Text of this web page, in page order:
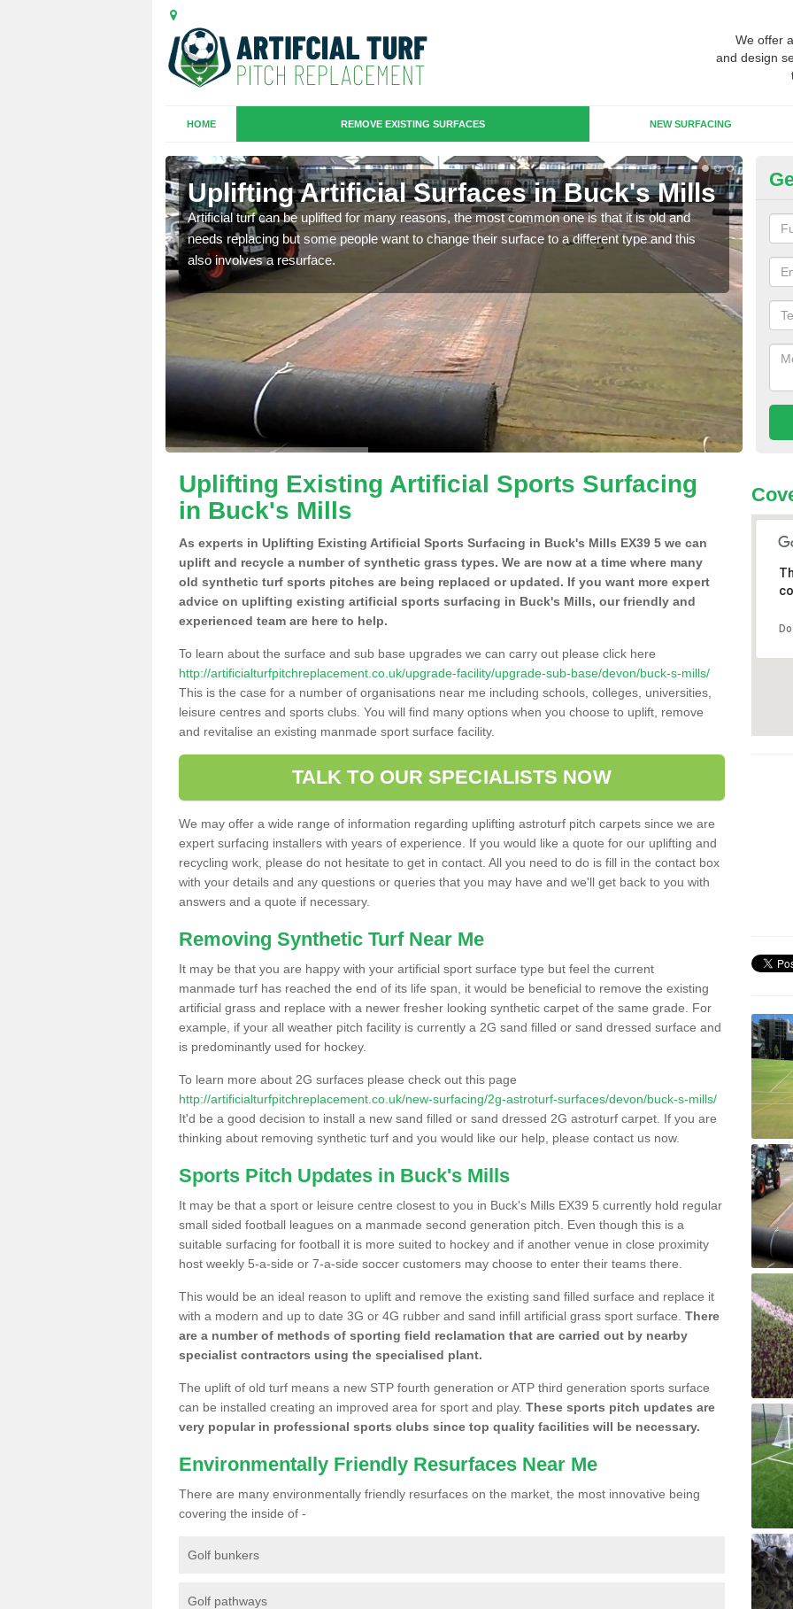
We offer
and design
HOME REMOVE EXISTING SURFACES NEW SURFACING
Uplifting Artificial Surfaces in Buck's Mills
Artificial turf can be uplifted for many reasons, the most common one is that it is old and
needs replacing but some people want to change their surface to a different type and this
also involves a resurface.
will
we
Uplifting Existing Artificial Sports Surfacing
in Buck's Mills
As experts in Uplifting Existing Artificial Sports Surfacing in Buck's Mills EX39 5 we can
uplift and recycle a number of synthetic grass types. We are now at a time where many
old synthetic turf sports pitches are being replaced or updated. If you want more expert
advice on uplifting existing artificial sports surfacing in Buck's Mills, our friendly and
experienced team are here to help.
To learn about the surface and sub base upgrades we can carry out please click here
http://artificialturfpitchreplacement.co.uk/upgrade-facility/upgrade-sub-base/devon/buck-s-mills/
This is the case for a number of organisations near me including schools, colleges, universities,
leisure centres and sports clubs. You will find many options when you choose to uplift, remove
and revitalise an existing manmade sport surface facility.
TALK TO OUR SPECIALISTS NOW
We may offer a wide range of information regarding uplifting astroturf pitch carpets since we are
expert surfacing installers with years of experience. If you would like a quote for our uplifting and
recycling work, please do not hesitate to get in contact. All you need to do is fill in the contact box
with your details and any questions or queries that you may have and we'll get back to you with
answers and a quote if necessary.
Removing Synthetic Turf Near Me
It may be that you are happy with your artificial sport surface type but feel the current
manmade turf has reached the end of its life span, it would be beneficial to remove the existing
artificial grass and replace with a newer fresher looking synthetic carpet of the same grade. For
example, if your all weather pitch facility is currently a 2G sand filled or sand dressed surface and
is predominantly used for hockey.
To learn more about 2G surfaces please check out this page
http://artificialturfpitchreplacement.co.uk/new-surfacing/2g-astroturf-surfaces/devon/buck-s-mills/
It'd be a good decision to install a new sand filled or sand dressed 2G astroturf carpet. If you are
thinking about removing synthetic turf and you would like our help, please contact us now.
Sports Pitch Updates in Buck's Mills
It may be that a sport or leisure centre closest to you in Buck's Mills EX39 5 currently hold regular
small sided football leagues on a manmade second generation pitch. Even though this is a
suitable surfacing for football it is more suited to hockey and if another venue in close proximity
host weekly 5-a-side or 7-a-side soccer customers may choose to enter their teams there.
This would be an ideal reason to uplift and remove the existing sand filled surface and replace it
with a modern and up to date 3G or 4G rubber and sand infill artificial grass sport surface. There
are a number of methods of sporting field reclamation that are carried out by nearby
specialist contractors using the specialised plant.
The uplift of old turf means a new STP fourth generation or ATP third generation sports surface
can be installed creating an improved area for sport and play. These sports pitch updates are
very popular in professional sports clubs since top quality facilities will be necessary.
Environmentally Friendly Resurfaces Near Me
There are many environmentally friendly resurfaces on the market, the most innovative being
covering the inside of -
Golf bunkers
Golf pathways